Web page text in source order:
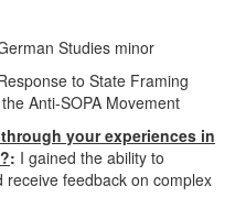
Studies minor
to State Framing
Anti-SOPA Movement
your experiences in
: I gained the ability to
feedback on complex